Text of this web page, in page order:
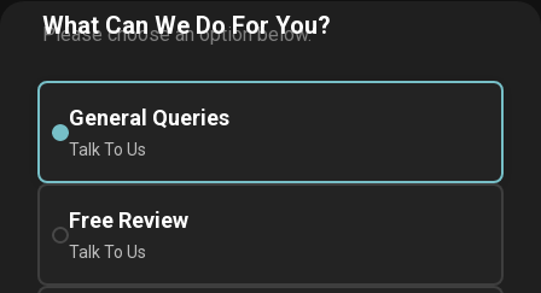
What Can We Do For You?
Please choose an option below.
General Queries
Talk To Us
Free Review
Talk To Us